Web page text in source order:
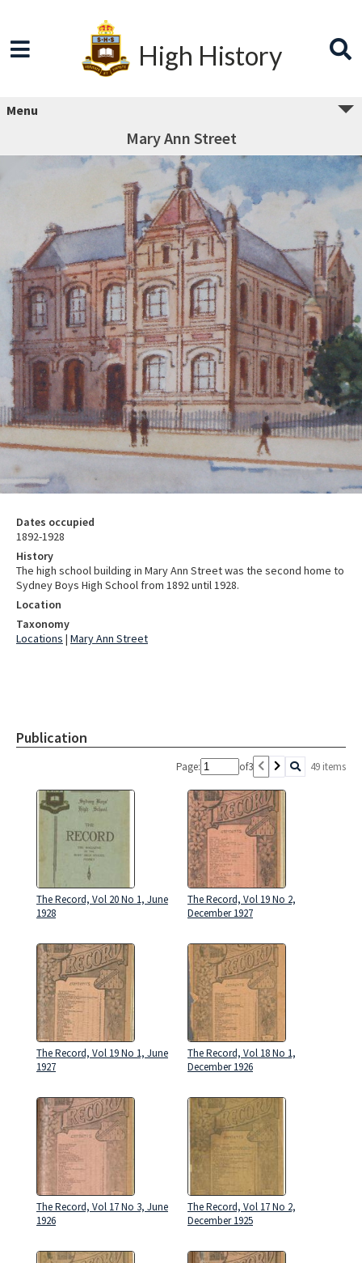
High History
Menu
Mary Ann Street
Dates occupied
1892-1928
History
The high school building in Mary Ann Street was the second home to
Sydney Boys High School from 1892 until 1928.
Location
Taxonomy
Locations | Mary Ann Street
Publication
Page: of3 49 items
The Record, Vol 20 No 1, June
1928
The Record, Vol 19 No 2,
December 1927
The Record, Vol 19 No 1, June
1927
The Record, Vol 18 No 1,
December 1926
The Record, Vol 17 No 3, June
1926
The Record, Vol 17 No 2,
December 1925